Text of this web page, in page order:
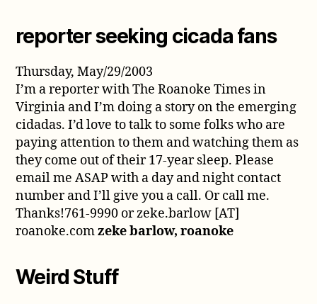
reporter seeking cicada fans
Thursday, May/29/2003
I’m a reporter with The Roanoke Times in
Virginia and I’m doing a story on the emerging
cidadas. I’d love to talk to some folks who are
paying attention to them and watching them as
they come out of their 17-year sleep. Please
email me ASAP with a day and night contact
number and I’ll give you a call. Or call me.
Thanks!761-9990 or zeke.barlow [AT]
roanoke.comzeke barlow, roanoke
Weird Stuff